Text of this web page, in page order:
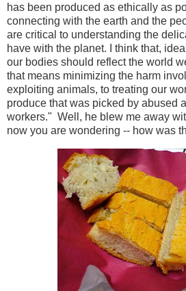
has been produced as ethically as
connecting with the earth and the
are critical to understanding the
have with the planet. I think that,
our bodies should reflect the world
that means minimizing the harm
exploiting animals, to treating our
produce that was picked by abused
workers." Well, he blew me away
now you are wondering -- how was